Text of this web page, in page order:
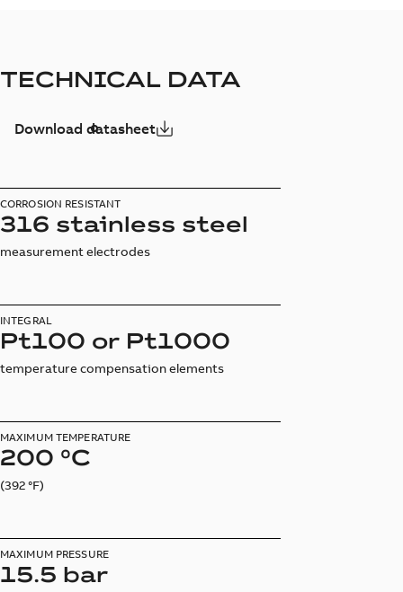
TECHNICAL DATA
Download datasheet
CORROSION RESISTANT
316 stainless steel
measurement electrodes
INTEGRAL
Pt100 or Pt1000
temperature compensation elements
MAXIMUM TEMPERATURE
200 °C
(392 °F)
MAXIMUM PRESSURE
15.5 bar